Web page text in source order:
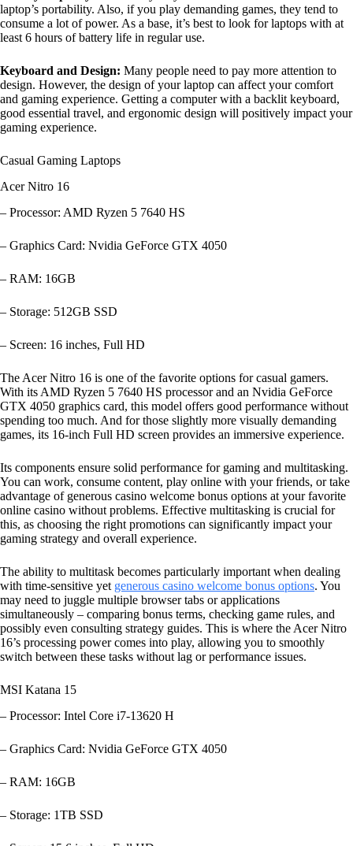
laptop’s portability. Also, if you play demanding games, they tend to
consume a lot of power. As a base, it’s best to look for laptops with at
least 6 hours of battery life in regular use.
Keyboard and Design: Many people need to pay more attention to
design. However, the design of your laptop can affect your comfort
and gaming experience. Getting a computer with a backlit keyboard,
good essential travel, and ergonomic design will positively impact your
gaming experience.
Casual Gaming Laptops
Acer Nitro 16
– Processor: AMD Ryzen 5 7640 HS
– Graphics Card: Nvidia GeForce GTX 4050
– RAM: 16GB
– Storage: 512GB SSD
– Screen: 16 inches, Full HD
The Acer Nitro 16 is one of the favorite options for casual gamers.
With its AMD Ryzen 5 7640 HS processor and an Nvidia GeForce
GTX 4050 graphics card, this model offers good performance without
spending too much. And for those slightly more visually demanding
games, its 16-inch Full HD screen provides an immersive experience.
Its components ensure solid performance for gaming and multitasking.
You can work, consume content, play online with your friends, or take
advantage of generous casino welcome bonus options at your favorite
online casino without problems. Effective multitasking is crucial for
this, as choosing the right promotions can significantly impact your
gaming strategy and overall experience.
The ability to multitask becomes particularly important when dealing
with time-sensitive yet generous casino welcome bonus options. You
may need to juggle multiple browser tabs or applications
simultaneously – comparing bonus terms, checking game rules, and
possibly even consulting strategy guides. This is where the Acer Nitro
16’s processing power comes into play, allowing you to smoothly
switch between these tasks without lag or performance issues.
MSI Katana 15
– Processor: Intel Core i7-13620 H
– Graphics Card: Nvidia GeForce GTX 4050
– RAM: 16GB
– Storage: 1TB SSD